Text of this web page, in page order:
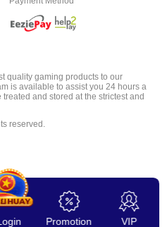
Promotion VIP
quality gaming products to our
is available to assist you 24 hours a
and stored at the strictest and
reserved.